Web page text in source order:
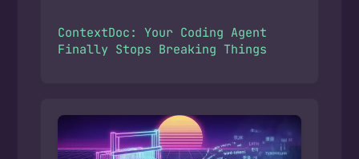
ContextDoc: Your Coding Agent
Finally Stops Breaking Things